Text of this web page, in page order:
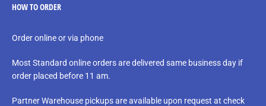
HOW TO ORDER
Order online or via phone
Most Standard online orders are delivered same business day if
order placed before 11 am.
Partner Warehouse pickups are available upon request at check